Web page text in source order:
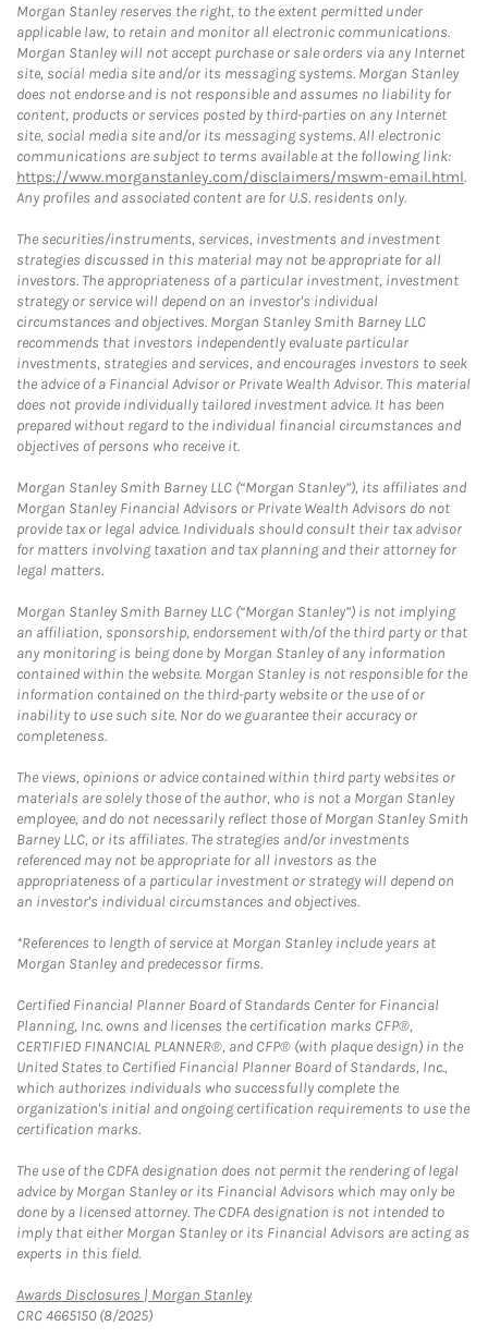
Morgan Stanley reserves the right, to the extent permitted under
applicable law, to retain and monitor all electronic communications.
Morgan Stanley will not accept purchase or sale orders via any Internet
site, social media site and/or its messaging systems. Morgan Stanley
does not endorse and is not responsible and assumes no liability for
content, products or services posted by third-parties on any Internet
site, social media site and/or its messaging systems. All electronic
communications are subject to terms available at the following link:
https://www.morganstanley.com/disclaimers/mswm-email.html.
Any profiles and associated content are for U.S. residents only.
The securities/instruments, services, investments and investment
strategies discussed in this material may not be appropriate for all
investors. The appropriateness of a particular investment, investment
strategy or service will depend on an investor's individual
circumstances and objectives. Morgan Stanley Smith Barney LLC
recommends that investors independently evaluate particular
investments, strategies and services, and encourages investors to seek
the advice of a Financial Advisor or Private Wealth Advisor. This material
does not provide individually tailored investment advice. It has been
prepared without regard to the individual financial circumstances and
objectives of persons who receive it.
Morgan Stanley Smith Barney LLC (“Morgan Stanley”), its affiliates and
Morgan Stanley Financial Advisors or Private Wealth Advisors do not
provide tax or legal advice. Individuals should consult their tax advisor
for matters involving taxation and tax planning and their attorney for
legal matters.
Morgan Stanley Smith Barney LLC (“Morgan Stanley”) is not implying
an affiliation, sponsorship, endorsement with/of the third party or that
any monitoring is being done by Morgan Stanley of any information
contained within the website. Morgan Stanley is not responsible for the
information contained on the third-party website or the use of or
inability to use such site. Nor do we guarantee their accuracy or
completeness.
The views, opinions or advice contained within third party websites or
materials are solely those of the author, who is not a Morgan Stanley
employee, and do not necessarily reflect those of Morgan Stanley Smith
Barney LLC, or its affiliates. The strategies and/or investments
referenced may not be appropriate for all investors as the
appropriateness of a particular investment or strategy will depend on
an investor's individual circumstances and objectives.
*References to length of service at Morgan Stanley include years at
Morgan Stanley and predecessor firms.
Certified Financial Planner Board of Standards Center for Financial
Planning, Inc. owns and licenses the certification marks CFP®,
CERTIFIED FINANCIAL PLANNER®, and CFP® (with plaque design) in the
United States to Certified Financial Planner Board of Standards, Inc.,
which authorizes individuals who successfully complete the
organization's initial and ongoing certification requirements to use the
certification marks.
The use of the CDFA designation does not permit the rendering of legal
advice by Morgan Stanley or its Financial Advisors which may only be
done by a licensed attorney. The CDFA designation is not intended to
imply that either Morgan Stanley or its Financial Advisors are acting as
experts in this field.
Awards Disclosures | Morgan StanleyLink Opens in New Tab
CRC 4665150 (8/2025)